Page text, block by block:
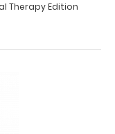
Therapy Edition